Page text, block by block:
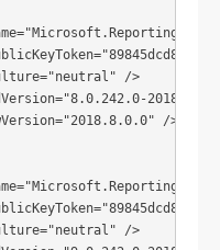
/>
/>
/>